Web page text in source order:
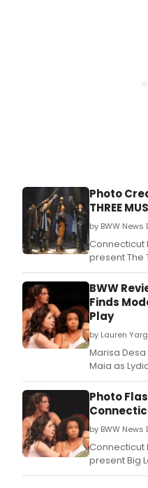
Photo
THREE
by BWW
Connecticut
present The
Linda Alper,
Metropulos
Dumas,
Harriet S.
BWW
Finds
Play
by Lauren
Marisa
Maia as
Photo
by BWW
Connecticut
present Big
October 3 -